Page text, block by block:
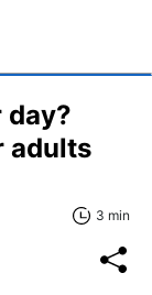
day?
adults
3 min